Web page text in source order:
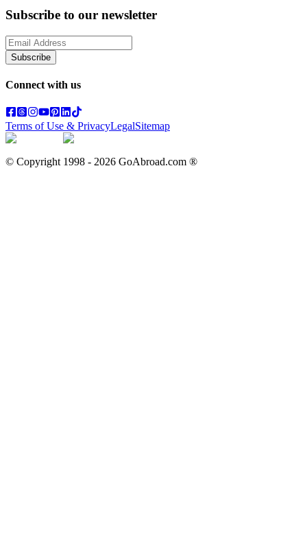
Subscribe to our newsletter
Subscribe
Connect with us
Terms of Use & PrivacyLegalSitemap
© Copyright 1998 - 2026 GoAbroad.com ®